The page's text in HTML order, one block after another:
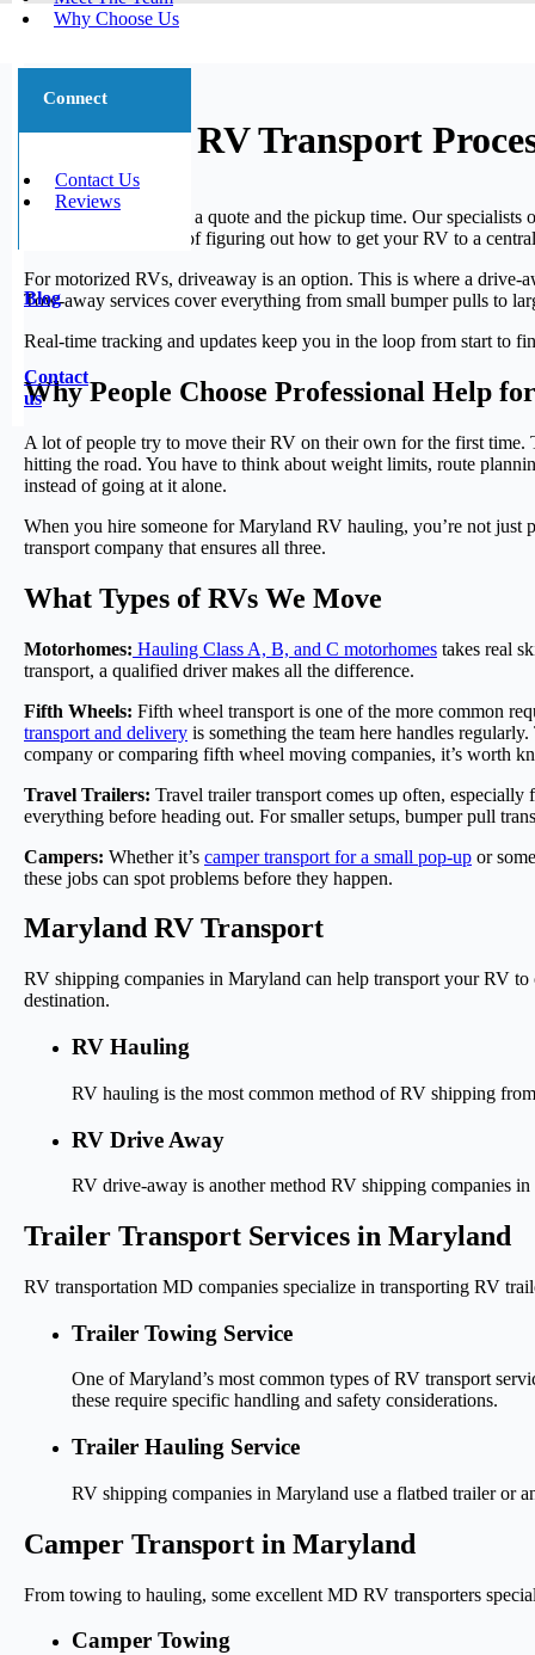
Why Choose Us
Connect
Contact Us
Reviews
Blog
Contact
us
Maryland RV Transport
Most moves start with a quote and the pickup time. Our
There’s no extra step of figuring out how to get your RV to a
For motorized RVs, driveaway is an option. This is where a
Tow-away services cover everything from small bumper pulls to
Real-time tracking and updates keep you in the loop from start to
Why People Choose Professional Help
A lot of people try to move their RV on their own for the first
hitting the road. You have to think about weight limits, route
instead of going at it alone.
When you hire someone for Maryland RV hauling, you’re not
transport company that ensures all three.
What Types of RVs We Move
Motorhomes: Hauling Class A, B, and C motorhomes takes real
transport, a qualified driver makes all the difference.
Fifth Wheels: Fifth wheel transport is one of the more common
transport and delivery is something the team here handles
company or comparing fifth wheel moving companies, it’s worth
Travel Trailers: Travel trailer transport comes up often,
everything before heading out. For smaller setups, bumper pull
Campers: Whether it’s camper transport for a small pop-up or
these jobs can spot problems before they happen.
Maryland RV Transport
RV shipping companies in Maryland can help transport your RV
destination.
RV Hauling
RV hauling is the most common method of RV shipping
RV Drive Away
RV drive-away is another method RV shipping companies
Trailer Transport Services in Maryland
RV transportation MD companies specialize in transporting RV
Trailer Towing Service
One of Maryland’s most common types of RV transport
these require specific handling and safety considerations.
Trailer Hauling Service
RV shipping companies in Maryland use a flatbed trailer or
Camper Transport in Maryland
From towing to hauling, some excellent MD RV transporters
Camper Towing